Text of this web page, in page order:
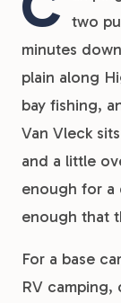
two
minutes
plain along
bay fishing,
Van Vleck
and a little
enough for a
enough that
For a base
RV camping,